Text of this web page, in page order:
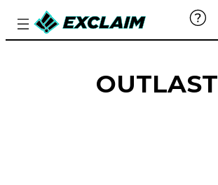
OUTLAST